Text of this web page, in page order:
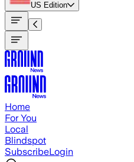
US Edition
Home
For You
Local
Blindspot
SubscribeLogin